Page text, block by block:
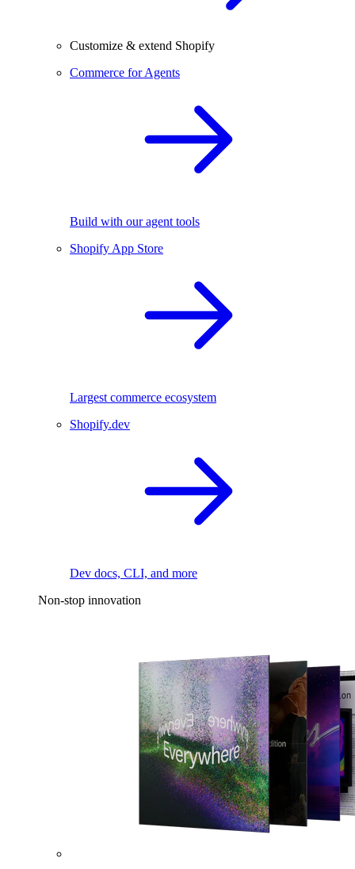
Customize & extend Shopify
Commerce for Agents
Build with our agent tools
Shopify App Store
Largest commerce ecosystem
Shopify.dev
Dev docs, CLI, and more
Non-stop innovation